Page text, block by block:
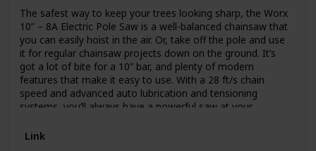
The safest way to keep your trees looking sharp, the Worx
10” – 8A Electric Pole Saw is a well-balanced chainsaw that
you can easily hoist in the air. Or, take off the pole and use
it for regular chainsaw projects down on the ground. It’s
got a lot of bite for a 10” bar, and plenty of modern
features that make it easy to use. With a 28 ft/s chain
speed and advanced auto lubrication and tensioning
systems, you’ll always have a powerful saw at your
need to refill. And the auto tension knob will never let you
Link